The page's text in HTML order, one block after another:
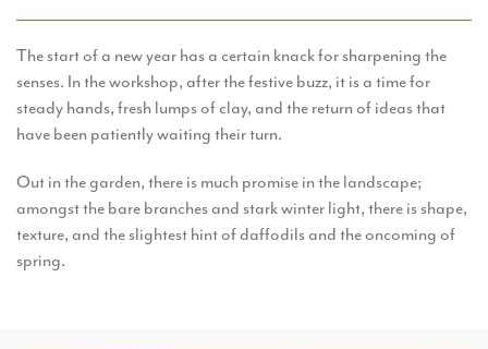
The start of a new year has a certain knack for sharpening the
senses. In the workshop, after the festive buzz, it is a time for
steady hands, fresh lumps of clay, and the return of ideas that
have been patiently waiting their turn.
Out in the garden, there is much promise in the landscape;
amongst the bare branches and stark winter light, there is shape,
texture, and the slightest hint of daffodils and the oncoming of
spring.